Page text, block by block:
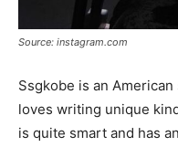
Source: instagram.com
Ssgkobe is an
loves writing unique
is quite smart and has